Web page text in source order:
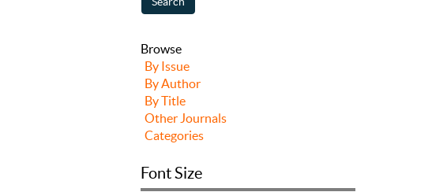
Browse
By Issue
By Author
By Title
Other Journals
Categories
Font Size